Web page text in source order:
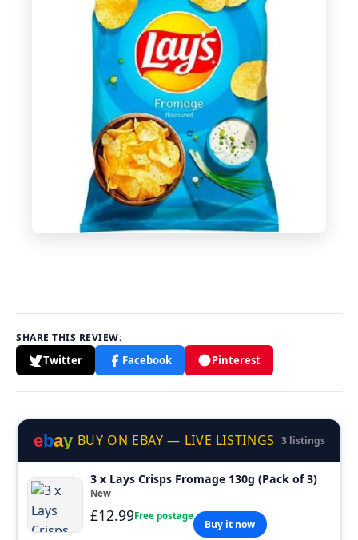
SHARE THIS REVIEW:
Twitter Facebook Pinterest
ebay BUY ON EBAY — LIVE LISTINGS 3 listings
3 x Lays Crisps Fromage 130g (Pack of 3)
New
£12.99Free postage
Buy it now